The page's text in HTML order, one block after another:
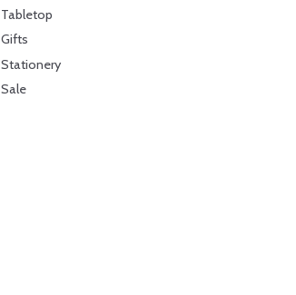
Tabletop
Gifts
Stationery
Sale